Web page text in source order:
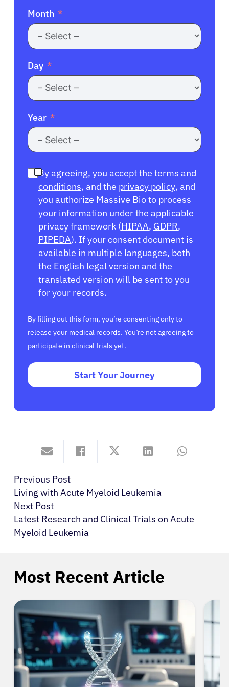
Month
Day
Year
By agreeing, you accept the terms and
conditions, and the privacy policy, and
you authorize Massive Bio to process
your information under the applicable
privacy framework (HIPAA, GDPR,
PIPEDA). If your consent document is
available in multiple languages, both
the English legal version and the
translated version will be sent to you
for your records.
By filling out this form, you’re consenting only to
release your medical records. You’re not agreeing to
participate in clinical trials yet.
Start Your Journey
Previous Post
Living with Acute Myeloid Leukemia
Next Post
Latest Research and Clinical Trials on Acute
Myeloid Leukemia
Most Recent Article